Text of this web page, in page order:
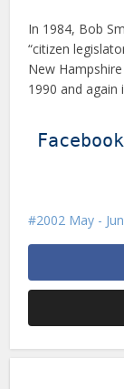
In 1984, Bob
“citizen
New
1990 and again
2002 May - Jun